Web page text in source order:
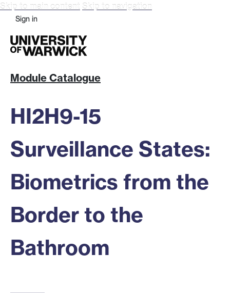
Skip to main content Skip to navigation
Sign in
Module Catalogue
HI2H9-15
Surveillance States:
Biometrics from the
Border to the
Bathroom